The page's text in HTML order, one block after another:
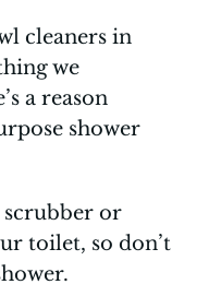
cleaners in
we
a reason
shower
scrubber or
toilet, so don’t